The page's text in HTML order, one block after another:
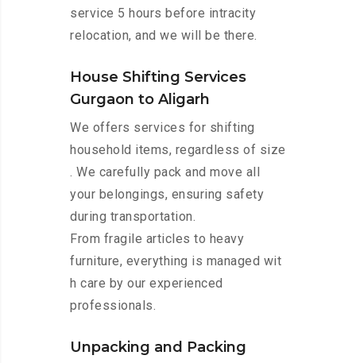
service 5 hours before intracity
relocation, and we will be there.
House Shifting Services
Gurgaon to Aligarh
We offers services for shifting
household items, regardless of size
. We carefully pack and move all
your belongings, ensuring safety
during transportation.
From fragile articles to heavy
furniture, everything is managed wit
h care by our experienced
professionals.
Unpacking and Packing